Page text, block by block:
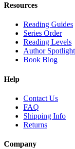
Resources
Reading Guides
Series Order
Reading Levels
Author
Book Blog
Help
Contact Us
FAQ
Shipping Info
Returns
Company